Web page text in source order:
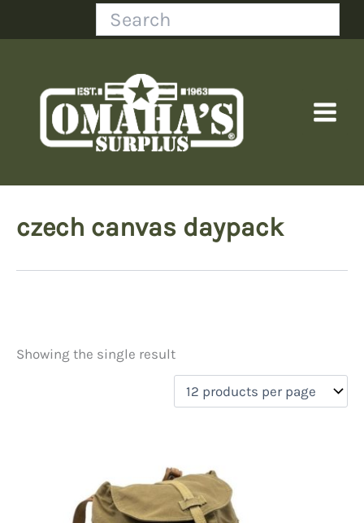
Search
czech canvas daypack
Price
New Arrivals(0)
Aviation(0)
Showing the single result